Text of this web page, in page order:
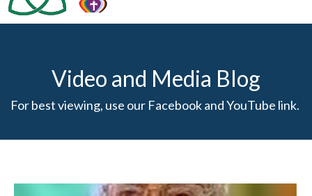
Video and Media Blog
For best viewing, use our Facebook and YouTube link.